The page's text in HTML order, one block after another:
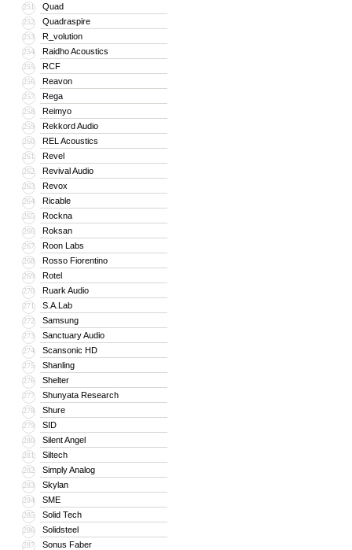
251 Quad
252 Quadraspire
253 R_volution
254 Raidho Acoustics
255 RCF
256 Reavon
257 Rega
258 Reimyo
259 Rekkord Audio
260 REL Acoustics
261 Revel
262 Revival Audio
263 Revox
264 Ricable
265 Rockna
266 Roksan
267 Roon Labs
268 Rosso Fiorentino
269 Rotel
270 Ruark Audio
271 S.A.Lab
272 Samsung
273 Sanctuary Audio
274 Scansonic HD
275 Shanling
276 Shelter
277 Shunyata Research
278 Shure
279 SID
280 Silent Angel
281 Siltech
282 Simply Analog
283 Skylan
284 SME
285 Solid Tech
286 Solidsteel
287 Sonus Faber